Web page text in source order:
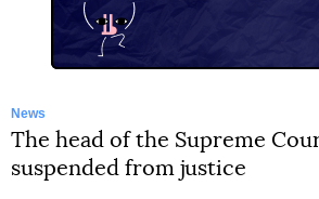
News
The head of the Supreme
suspended from justice